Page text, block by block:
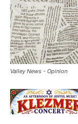
Valley News - Opinion